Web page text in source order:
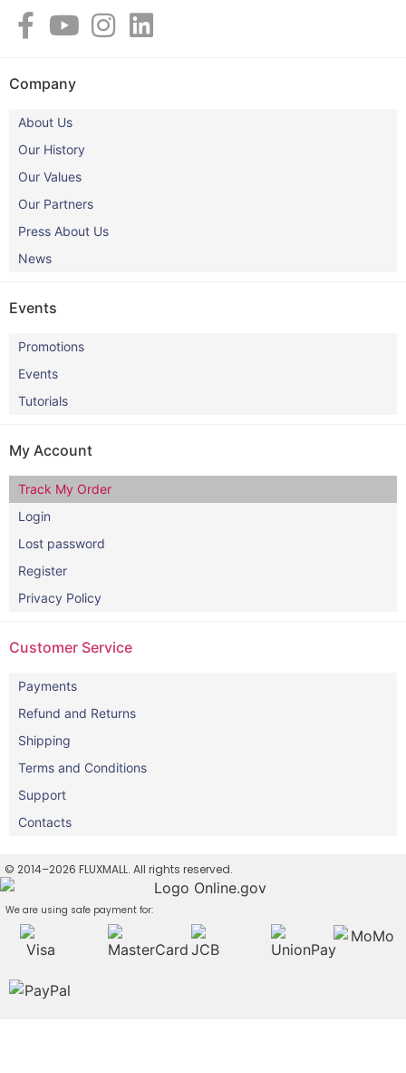
Company
About Us
Our History
Our Values
Our Partners
Press About Us
News
Events
Promotions
Events
Tutorials
My Account
Track My Order
Login
Lost password
Register
Privacy Policy
Customer Service
Payments
Refund and Returns
Shipping
Terms and Conditions
Support
Contacts
© 2014–2026 FLUXMALL. All rights reserved.
We are using safe payment for: